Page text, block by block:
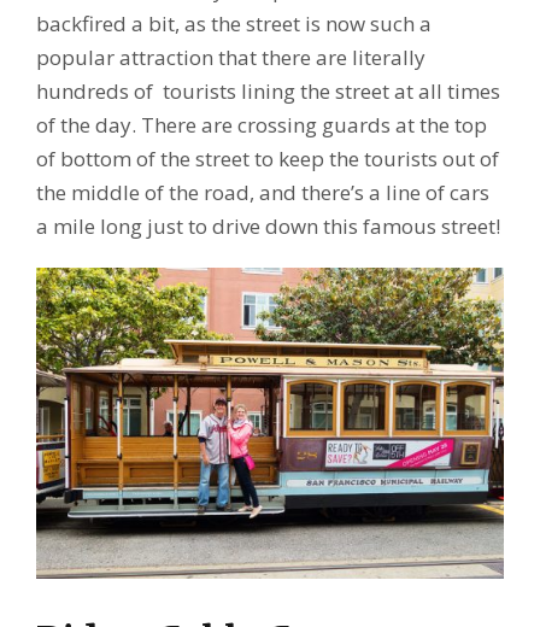
backfired a bit, as the street is now such a
popular attraction that there are literally
hundreds of tourists lining the street at all times
of the day. There are crossing guards at the top
of bottom of the street to keep the tourists out of
the middle of the road, and there’s a line of cars
a mile long just to drive down this famous street!